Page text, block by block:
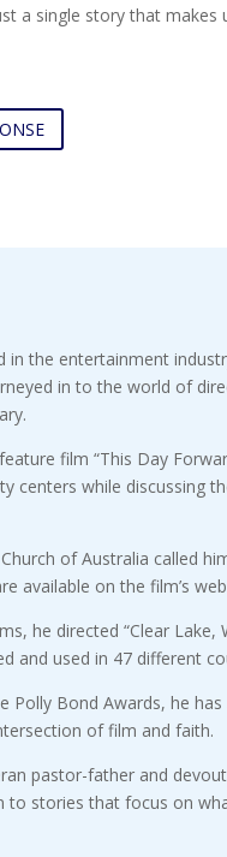
a single story that
in the entertainment
in to the world of
film “This Day
centers while discussing
of Australia called
available on the film’s
he directed “Clear
and used in 47 different
Polly Bond Awards, he
of film and faith.
pastor-father and
to stories that focus on